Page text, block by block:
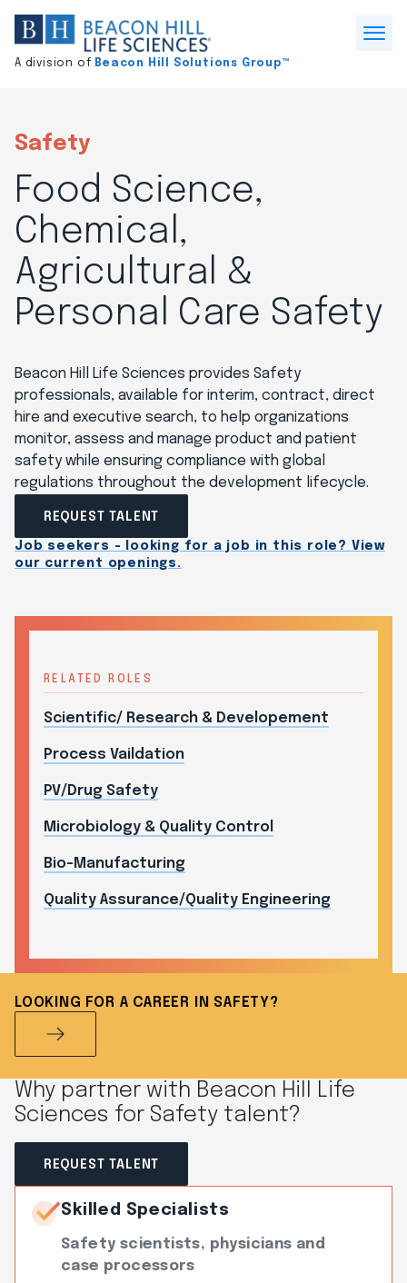
Division
home
A division of Beacon Hill Solutions Group™
Safety
Food Science,
Chemical,
Agricultural &
Personal Care Safety
Beacon Hill Life Sciences provides Safety
professionals, available for interim, contract, direct
hire and executive search, to help organizations
monitor, assess and manage product and patient
safety while ensuring compliance with global
regulations throughout the development lifecycle.
REQUEST TALENT
Job seekers - looking for a job in this role? View
our current openings.
RELATED ROLES
Scientific/ Research & Developement
Process Vaildation
PV/Drug Safety
Microbiology & Quality Control
Bio-Manufacturing
Quality Assurance/Quality Engineering
LOOKING FOR A CAREER IN SAFETY?
Why partner with Beacon Hill Life
Sciences for Safety talent?
REQUEST TALENT
Skilled Specialists
Safety scientists, physicians and
case processors